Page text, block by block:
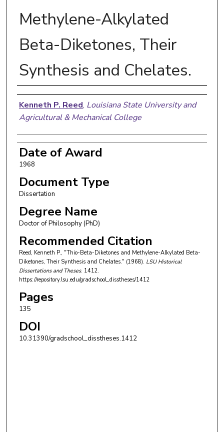
Methylene-Alkylated
Beta-Diketones, Their
Synthesis and Chelates.
Author
Kenneth P. Reed, Louisiana State University and
Agricultural & Mechanical College
Date of Award
1968
Document Type
Dissertation
Degree Name
Doctor of Philosophy (PhD)
Recommended Citation
Reed, Kenneth P., "Thio-Beta-Diketones and Methylene-Alkylated Beta-
Diketones, Their Synthesis and Chelates." (1968). LSU Historical
Dissertations and Theses. 1412.
https://repository.lsu.edu/gradschool_disstheses/1412
Pages
135
DOI
10.31390/gradschool_disstheses.1412